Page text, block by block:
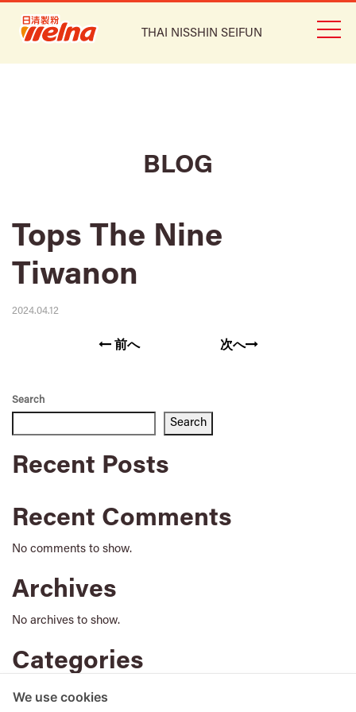
THAI NISSHIN SEIFUN
BLOG
Tops The Nine
Tiwanon
2024.04.12
前へ 次へ
Search
Search
Recent Posts
Recent Comments
No comments to show.
Archives
No archives to show.
Categories
No categories
We use cookies